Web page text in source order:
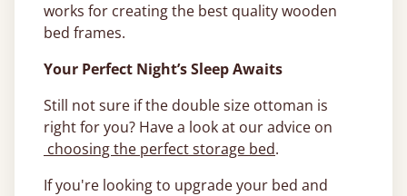
works for creating the best quality wooden
bed frames.
Your Perfect Night’s Sleep Awaits
Still not sure if the double size ottoman is
right for you? Have a look at our advice on
choosing the perfect storage bed.
If you're looking to upgrade your bed and